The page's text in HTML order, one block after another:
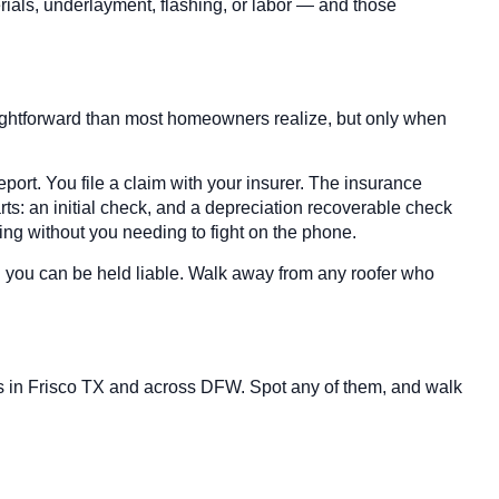
underlayment, flashing, or labor — and those
than most homeowners realize, but only when
You file a claim with your insurer. The insurance
an initial check, and a depreciation recoverable check
without you needing to fight on the phone.
can be held liable. Walk away from any roofer who
Frisco TX and across DFW. Spot any of them, and walk